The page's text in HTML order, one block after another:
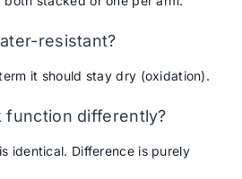
resistant?
it should stay dry (oxidation).
function differently?
identical. Difference is purely